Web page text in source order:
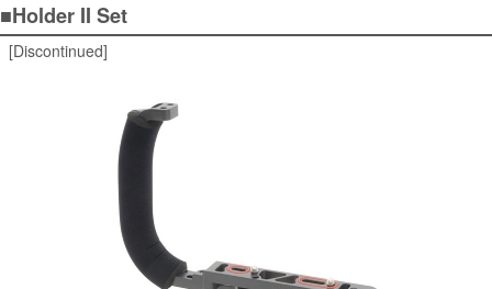
■Holder II Set
[Discontinued]